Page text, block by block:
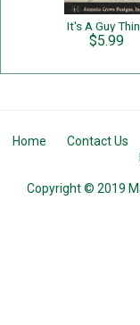
It's A Guy
$5.99
Home Contact Us
Copyright © 2019